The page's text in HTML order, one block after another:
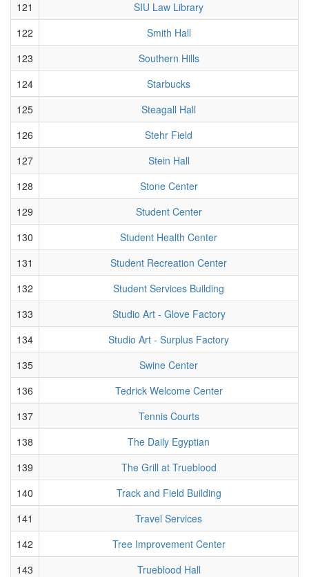
121
SIU Law Library
122
Smith Hall
123
Southern Hills
124
Starbucks
125
Steagall Hall
126
Stehr Field
127
Stein Hall
128
Stone Center
129
Student Center
130
Student Health Center
131
Student Recreation Center
132
Student Services Building
133
Studio Art - Glove Factory
134
Studio Art - Surplus Factory
135
Swine Center
136
Tedrick Welcome Center
137
Tennis Courts
138
The Daily Egyptian
139
The Grill at Trueblood
140
Track and Field Building
141
Travel Services
142
Tree Improvement Center
143
Trueblood Hall